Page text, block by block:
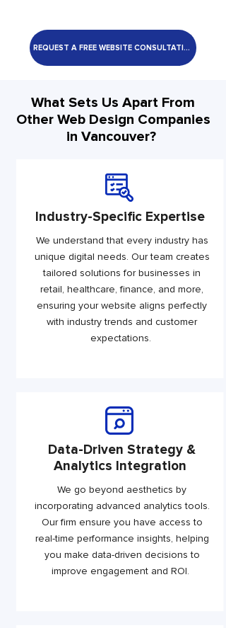
REQUEST A FREE WEBSITE CONSULTATION
What Sets Us Apart From
Other Web Design Companies
in Vancouver?
Industry-Specific Expertise
We understand that every industry has
unique digital needs. Our team creates
tailored solutions for businesses in
retail, healthcare, finance, and more,
ensuring your website aligns perfectly
with industry trends and customer
expectations.
Data-Driven Strategy &
Analytics Integration
We go beyond aesthetics by
incorporating advanced analytics tools.
Our firm ensure you have access to
real-time performance insights, helping
you make data-driven decisions to
improve engagement and ROI.